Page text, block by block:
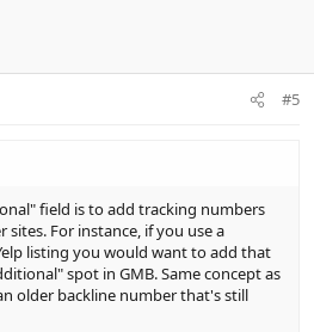
#5
field is to add tracking numbers
For instance, if you use a
listing you would want to add that
spot in GMB. Same concept as
older backline number that's still